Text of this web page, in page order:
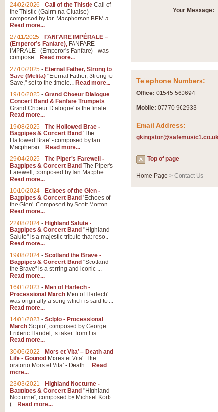
Summer Scenes is a short
Blue Rondo la Turk
Blue Rondo a la Turk,
driving 9/8 rhythms and
Hallelujah Chorus from
Concert Band, arranged by
View full product details
Your Message:
Telephone Numbers:
Office: 01545 560694
Mobile: 07770 962933
Email Address:
gkingston@safemusic1.co.uk
Top of page
Home Page > Contact Us
24/02/2026 - Call of the Thistle Call of
the Thistle (Gairm na Cluaise)
composed by Ian Macpherson BEM a...
Read more...
27/11/2025 - FANFARE IMPÉRALE –
(Emperor’s Fanfare), FANFARE
IMPRALE - (Emperor's Fanfare) - was
compose... Read more...
27/10/2025 - Eternal Father, Strong to
Save (Melita) "Eternal Father, Strong to
Save," set to the timele... Read more...
19/10/2025 - Grand Choeur Dialogue
Concert Band & Fanfare Trumpets
Grand Choeur Dialogue' is the finale ...
Read more...
19/08/2025 - The Hollowed Brae -
Bagpipes & Concert Band 'The
Hallowed Brae' - composed by Ian
Macpherso... Read more...
29/04/2025 - The Piper's Farewell -
Bagpipes & Concert Band The Piper's
Farewell, composed by Ian Macphe...
Read more...
10/10/2024 - Echoes of the Glen -
Bagpipes & Concert Band 'Echoes of
the Glen'. Composed by Scott Morton...
Read more...
22/08/2024 - Highland Salute -
Bagpipes & Concert Band "Highland
Salute" is a majestic tribute that reso...
Read more...
19/08/2024 - Scotland the Brave -
Bagpipes & Concert Band "Scotland
the Brave" is a stirring and iconic ...
Read more...
16/01/2023 - Men of Harlech -
Processional March Men of Harlech'
was originally a song which is said to ...
Read more...
14/01/2023 - Scipio - Processional
March Scipio', composed by George
Frideric Handel, is taken from his ...
Read more...
30/06/2022 - Mors et Vita’ – Death and
Life - Gounod Mores et Vita'. The
oratorio Mors et Vita' - Death ... Read
more...
23/03/2021 - Highland Nocturne -
Bagpipes & Concert Band "Highland
Nocturne", composed by Michael Korb
(... Read more...